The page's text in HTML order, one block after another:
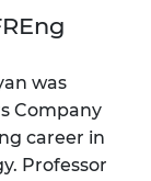
was
Company
career in
Professor